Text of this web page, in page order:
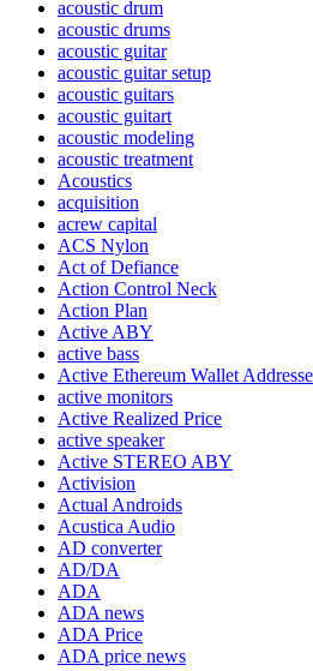
acoustic drum
acoustic drums
acoustic guitar
acoustic guitar setup
acoustic guitars
acoustic guitart
acoustic modeling
acoustic treatment
Acoustics
acquisition
acrew capital
ACS Nylon
Act of Defiance
Action Control Neck
Action Plan
Active ABY
active bass
Active Ethereum Wallet
active monitors
Active Realized Price
active speaker
Active STEREO ABY
Activision
Actual Androids
Acustica Audio
AD converter
AD/DA
ADA
ADA news
ADA Price
ADA price news